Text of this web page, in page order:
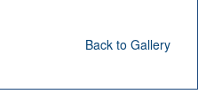
Back to Gallery